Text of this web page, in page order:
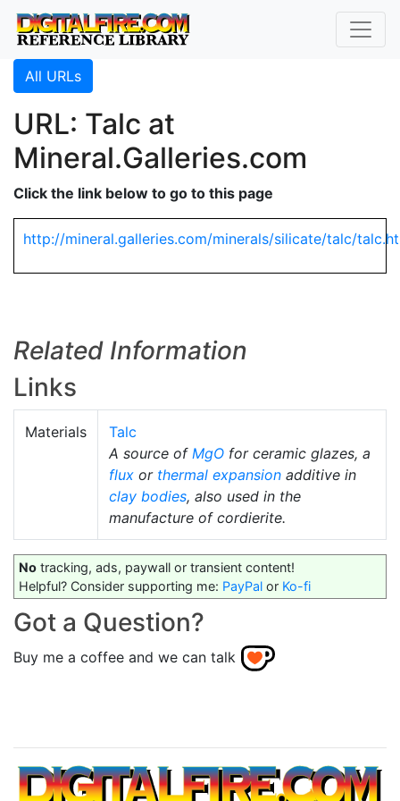
All URLs
URL: Talc at
Mineral.Galleries.com
Click the link below to go to this page
http://mineral.galleries.com/minerals/silicate/talc/
Related Information
Links
Materials
Talc
A source of MgO for ceramic glazes, a
flux or thermal expansion additive in
clay bodies, also used in the
manufacture of cordierite.
No tracking, ads, paywall or transient content!
Helpful? Consider supporting me: PayPal or Ko-fi
Got a Question?
Buy me a coffee and we can talk